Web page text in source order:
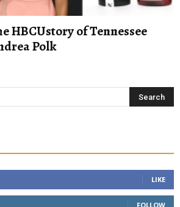
HBCUstory of Tennessee
Polk
LIKE
FOLLOW